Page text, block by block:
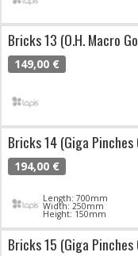
Bricks 13 (O.H. Macro
149,00 €
Bricks 14 (Giga Pinches
194,00 €
Length: 700mm
Width: 250mm
Height: 150mm
Bricks 15 (Giga Pinches